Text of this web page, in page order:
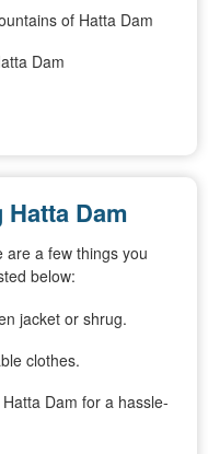
of Hatta Dam
Dam
Dam
are a few things you
below:
jacket or shrug.
clothes.
Dam for a hassle-